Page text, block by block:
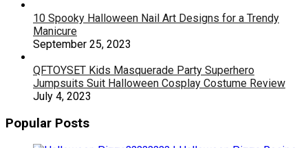
10 Spooky Halloween Nail Art Designs for a Trendy
Manicure
September 25, 2023
QFTOYSET Kids Masquerade Party Superhero
Jumpsuits Suit Halloween Cosplay Costume Review
July 4, 2023
Popular Posts